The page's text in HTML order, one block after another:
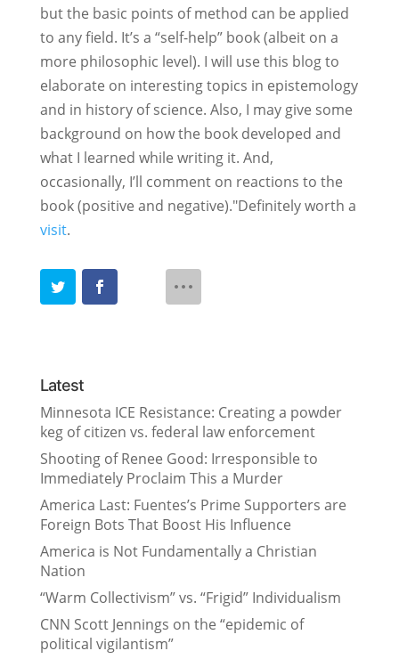
but the basic points of method can be applied
to any field. It’s a “self-help” book (albeit on a
more philosophic level). I will use this blog to
elaborate on interesting topics in epistemology
and in history of science. Also, I may give some
background on how the book developed and
what I learned while writing it. And,
occasionally, I’ll comment on reactions to the
book (positive and negative)."Definitely worth a
visit.
Latest
Minnesota ICE Resistance: Creating a powder
keg of citizen vs. federal law enforcement
Shooting of Renee Good: Irresponsible to
Immediately Proclaim This a Murder
America Last: Fuentes’s Prime Supporters are
Foreign Bots That Boost His Influence
America is Not Fundamentally a Christian
Nation
“Warm Collectivism” vs. “Frigid” Individualism
CNN Scott Jennings on the “epidemic of
political vigilantism”